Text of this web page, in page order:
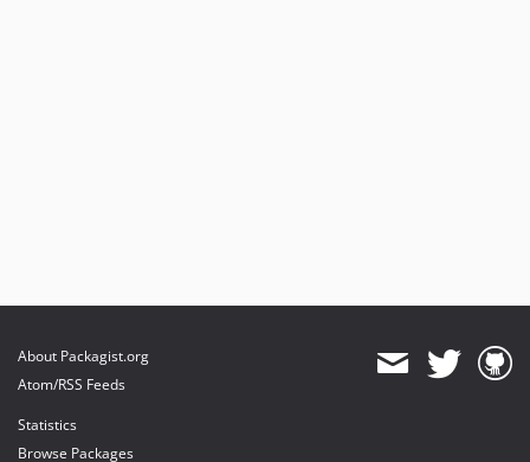
About Packagist.org
Atom/RSS Feeds
Statistics
Browse Packages